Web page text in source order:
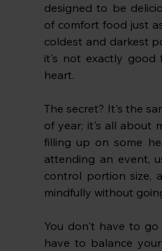
designed to be
of comfort food just
coldest and darkest
it's not exactly good
heart.
The secret? It's the
of year; it's all about
filling up on some
attending an event,
control portion size,
mindfully without
You don't have to
have to balance